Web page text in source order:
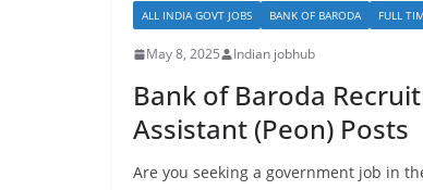
ALL INDIA GOVT JOBS BANK OF BARODA FULL
May 8, 2025 Indian jobhub
Bank of Baroda
Assistant (Peon) Posts
Are you seeking a government job in